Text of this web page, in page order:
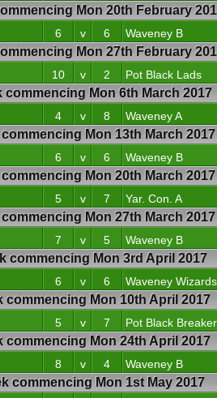
Mon 20th February
6 v 6 Waveney B
Mon 27th February
10 v 2 Pot Black Lads
commencing Mon 6th March 2017
4 v 8 Waveney A
Mon 13th March 2017
6 v 6 Waveney B
Mon 20th March 2017
5 v 7 Yar. Con. A
Mon 27th March 2017
7 v 5 Waveney B
commencing Mon 3rd April 2017
6 v 6 Waveney Wizards
commencing Mon 10th April 2017
5 v 7 Pot Black
commencing Mon 24th April 2017
8 v 4 Waveney B
commencing Mon 1st May 2017